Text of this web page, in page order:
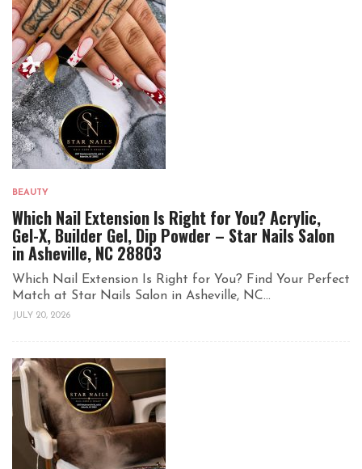
BEAUTY
Which Nail Extension Is Right for You? Acrylic,
Gel-X, Builder Gel, Dip Powder – Star Nails Salon
in Asheville, NC 28803
Which Nail Extension Is Right for You? Find Your Perfect
Match at Star Nails Salon in Asheville, NC...
JULY 20, 2026